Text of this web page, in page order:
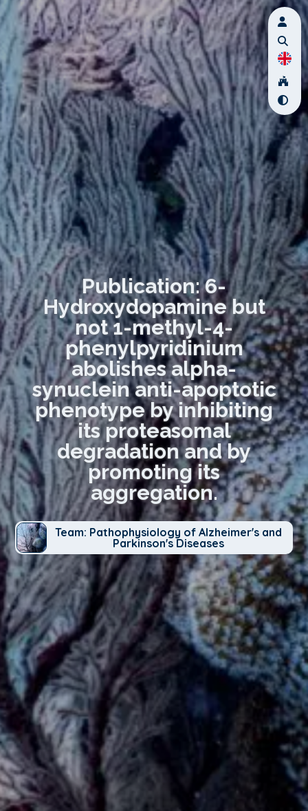
Publication: 6-
Hydroxydopamine but
not 1-methyl-4-
phenylpyridinium
abolishes alpha-
synuclein anti-apoptotic
phenotype by inhibiting
its proteasomal
degradation and by
promoting its
aggregation.
Team: Pathophysiology of Alzheimer's and
Parkinson's Diseases